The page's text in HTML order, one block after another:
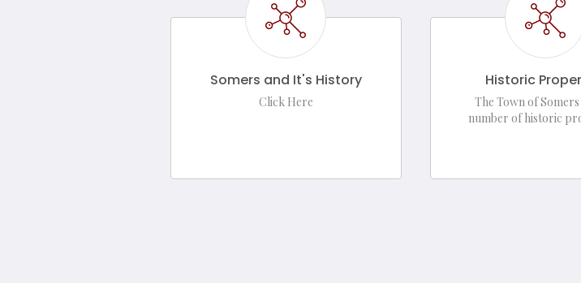
Somers and It's History
Click Here
Historic
The Town of Somers
number of historic